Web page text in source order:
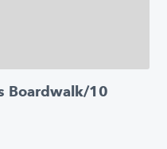
Boardwalk/10